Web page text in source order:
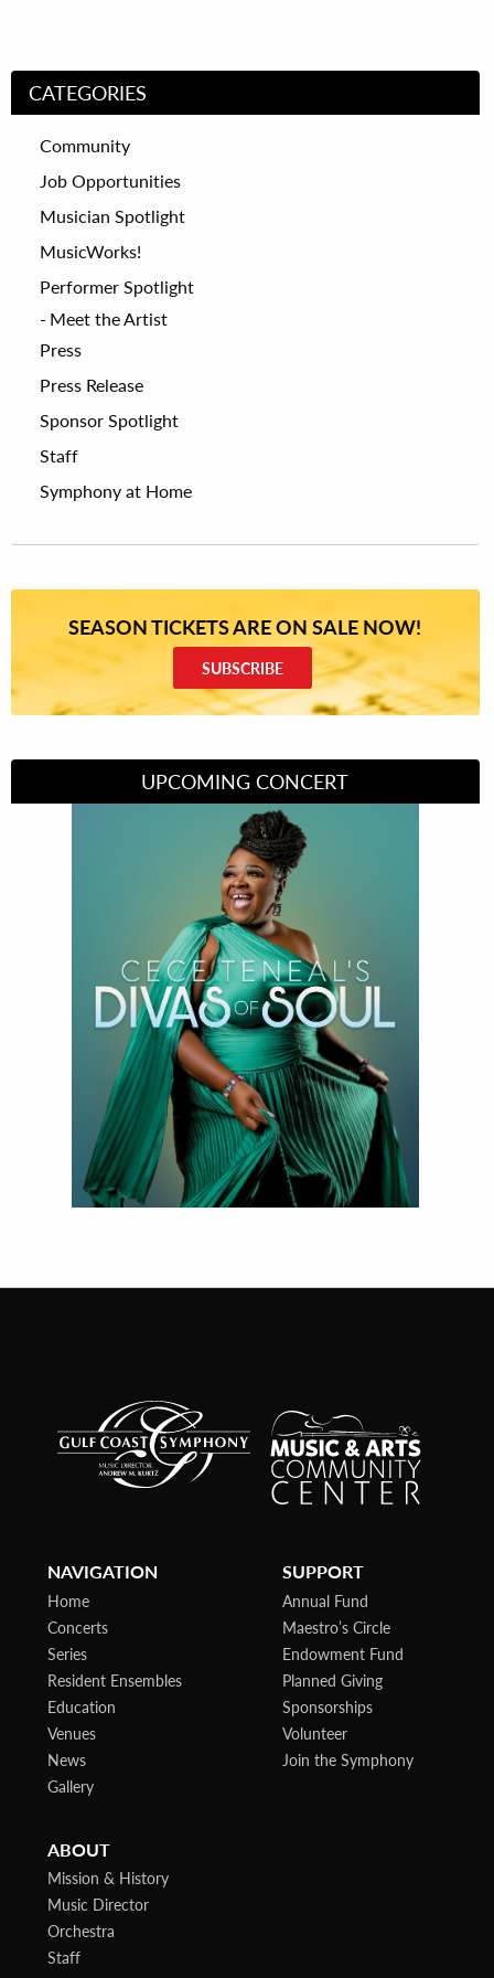
CATEGORIES
Community
Job Opportunities
Musician Spotlight
MusicWorks!
Performer Spotlight
Meet the Artist
Press
Press Release
Sponsor Spotlight
Staff
Symphony at Home
SEASON TICKETS ARE ON SALE NOW!
SUBSCRIBE
UPCOMING CONCERT
Divas of Soul
NAVIGATION
Home
Concerts
Series
Resident Ensembles
Education
Venues
News
Gallery
SUPPORT
Annual Fund
Maestro’s Circle
Endowment Fund
Planned Giving
Sponsorships
Volunteer
Join the Symphony
ABOUT
Mission & History
Music Director
Orchestra
Staff